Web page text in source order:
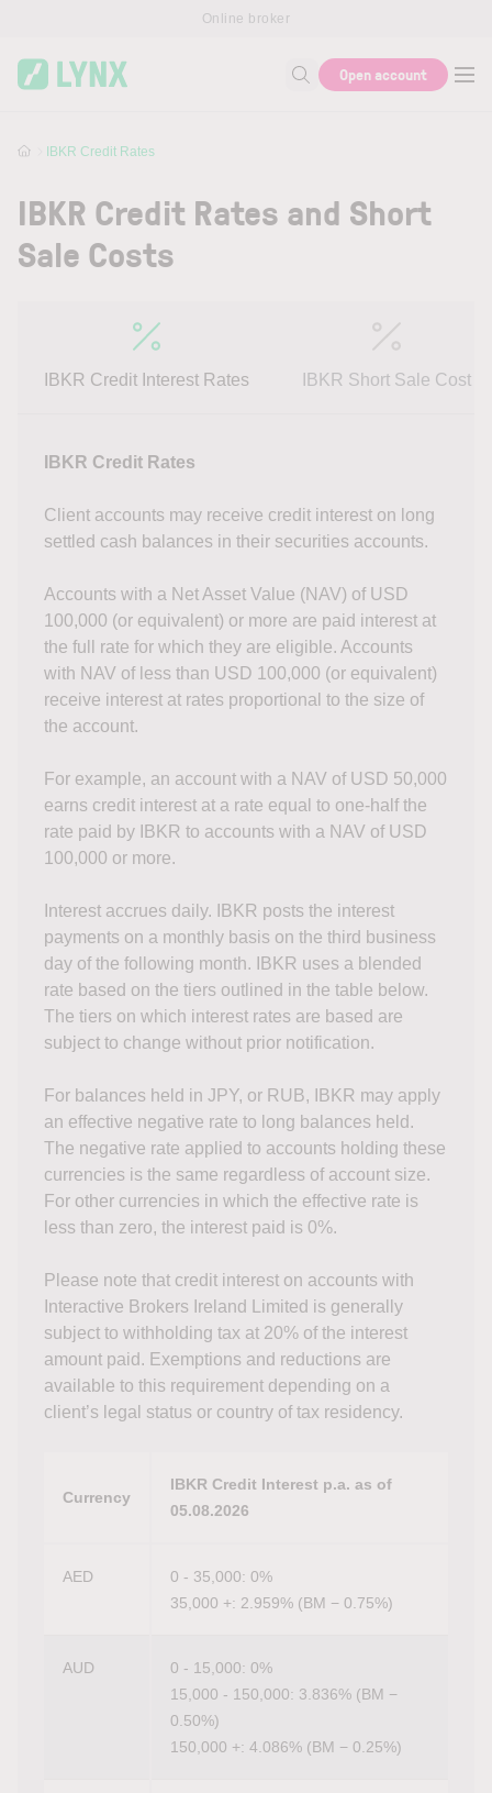
Online broker
Search for help or info
Open account
IBKR Credit Rates
IBKR Credit Rates and Short
Sale Costs
IBKR Credit Interest Rates IBKR Short Sale Cost
IBKR Credit Rates
Client accounts may receive credit interest on long
settled cash balances in their securities accounts.
Accounts with a Net Asset Value (NAV) of USD
100,000 (or equivalent) or more are paid interest at
the full rate for which they are eligible. Accounts
with NAV of less than USD 100,000 (or equivalent)
receive interest at rates proportional to the size of
the account.
For example, an account with a NAV of USD 50,000
earns credit interest at a rate equal to one-half the
rate paid by IBKR to accounts with a NAV of USD
100,000 or more.
Interest accrues daily. IBKR posts the interest
payments on a monthly basis on the third business
day of the following month. IBKR uses a blended
rate based on the tiers outlined in the table below.
The tiers on which interest rates are based are
subject to change without prior notification.
For balances held in JPY, or RUB, IBKR may apply
an effective negative rate to long balances held.
The negative rate applied to accounts holding these
currencies is the same regardless of account size.
For other currencies in which the effective rate is
less than zero, the interest paid is 0%.
Please note that credit interest on accounts with
Interactive Brokers Ireland Limited is generally
subject to withholding tax at 20% of the interest
amount paid. Exemptions and reductions are
available to this requirement depending on a
client’s legal status or country of tax residency.
Currency
IBKR Credit Interest p.a. as of
05.08.2026
AED
0 - 35,000: 0%
35,000 +: 2.959% (BM − 0.75%)
AUD
0 - 15,000: 0%
15,000 - 150,000: 3.836% (BM −
0.50%)
150,000 +: 4.086% (BM − 0.25%)